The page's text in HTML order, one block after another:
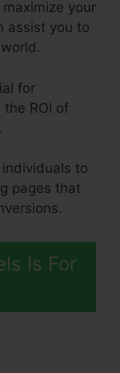
your
assist you to
for
ROI of
to
pages that
Is For